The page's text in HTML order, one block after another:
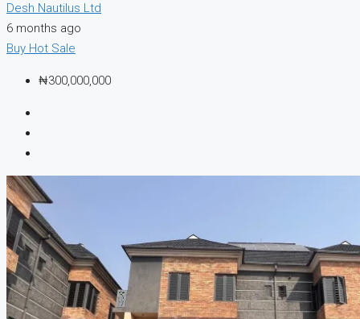
Desh Nautilus Ltd
6 months ago
Buy Hot Sale
₦300,000,000